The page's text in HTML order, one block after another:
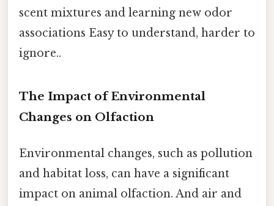
scent mixtures and learning new odor
associations Easy to understand, harder to
ignore..
The Impact of Environmental
Changes on Olfaction
Environmental changes, such as pollution
and habitat loss, can have a significant
impact on animal olfaction. And air and